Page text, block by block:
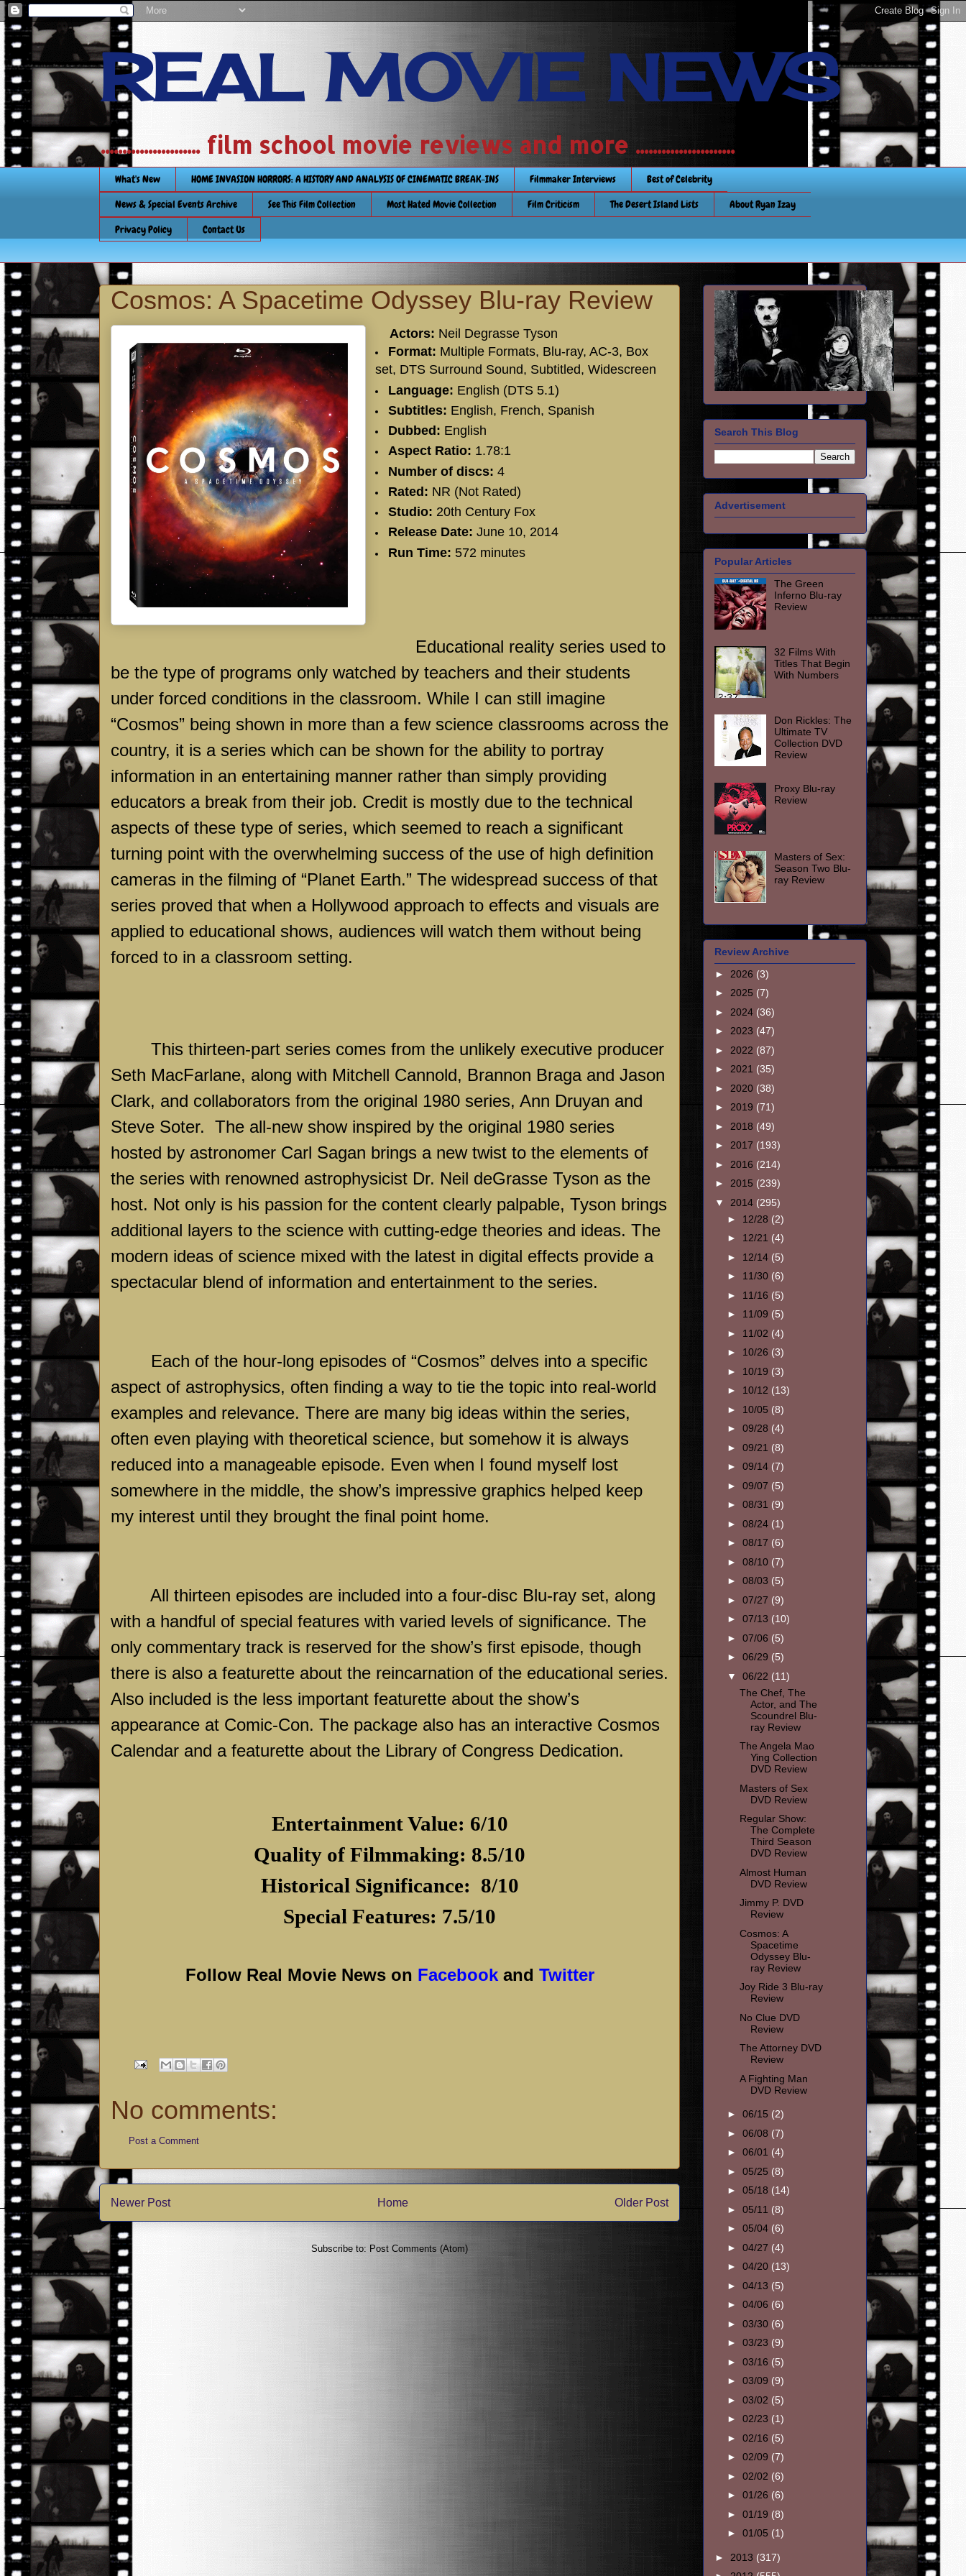
REAL MOVIE NEWS
....................... film school movie reviews and more .......................
What's New HOME INVASION HORRORS: A HISTORY AND ANALYSIS OF CINEMATIC BREAK-INS Filmmaker Interviews
Best of Celebrity
News & Special Events Archive
See This Film Collection Most Hated Movie Collection Film Criticism The Desert Island Lists
About Ryan Izay
Privacy Policy
Contact Us
Cosmos: A Spacetime Odyssey Blu-ray Review
Actors: Neil Degrasse Tyson
Format: Multiple Formats, Blu-ray, AC-3, Box
set, DTS Surround Sound, Subtitled, Widescreen
Language: English (DTS 5.1)
Subtitles: English, French, Spanish
Dubbed: English
Aspect Ratio: 1.78:1
Number of discs: 4
Rated: NR (Not Rated)
Studio: 20th Century Fox
Release Date: June 10, 2014
Run Time: 572 minutes
Educational reality series used to
be the type of programs only watched by teachers and their students
under forced conditions in the classroom. While I can still imagine
“Cosmos” being shown in more than a few science classrooms across the
country, it is a series which can be shown for the ability to portray
information in an entertaining manner rather than simply providing
educators a break from their job. Credit is mostly due to the technical
aspects of these type of series, which seemed to reach a significant
turning point with the overwhelming success of the use of high definition
cameras in the filming of “Planet Earth.” The widespread success of that
series proved that when a Hollywood approach to effects and visuals are
applied to educational shows, audiences will watch them without being
forced to in a classroom setting.
This thirteen-part series comes from the unlikely executive producer
Seth MacFarlane, along with Mitchell Cannold, Brannon Braga and Jason
Clark, and collaborators from the original 1980 series, Ann Druyan and
Steve Soter. The all-new show inspired by the original 1980 series
hosted by astronomer Carl Sagan brings a new twist to the elements of
the series with renowned astrophysicist Dr. Neil deGrasse Tyson as the
host. Not only is his passion for the content clearly palpable, Tyson brings
additional layers to the science with cutting-edge theories and ideas. The
modern ideas of science mixed with the latest in digital effects provide a
spectacular blend of information and entertainment to the series.
Each of the hour-long episodes of “Cosmos” delves into a specific
aspect of astrophysics, often finding a way to tie the topic into real-world
examples and relevance. There are many big ideas within the series,
often even playing with theoretical science, but somehow it is always
reduced into a manageable episode. Even when I found myself lost
somewhere in the middle, the show’s impressive graphics helped keep
my interest until they brought the final point home.
All thirteen episodes are included into a four-disc Blu-ray set, along
with a handful of special features with varied levels of significance. The
only commentary track is reserved for the show’s first episode, though
there is also a featurette about the reincarnation of the educational series.
Also included is the less important featurette about the show’s
appearance at Comic-Con. The package also has an interactive Cosmos
Calendar and a featurette about the Library of Congress Dedication.
Entertainment Value: 6/10
Quality of Filmmaking: 8.5/10
Historical Significance: 8/10
Special Features: 7.5/10
Follow Real Movie News on Facebookand Twitter
No comments:
Post a Comment
Newer Post Older Post
Home
Subscribe to: Post Comments (Atom)
Search This Blog
Advertisement
Popular Articles
The Green
Inferno Blu-ray
Review
32 Films With
Titles That Begin
With Numbers
Don Rickles: The
Ultimate TV
Collection DVD
Review
Proxy Blu-ray
Review
Masters of Sex:
Season Two Blu-
ray Review
Review Archive
► 2026 (3)
► 2025 (7)
► 2024 (36)
► 2023 (47)
► 2022 (87)
► 2021 (35)
► 2020 (38)
► 2019 (71)
► 2018 (49)
► 2017 (193)
► 2016 (214)
► 2015 (239)
▼ 2014 (295)
► 12/28 (2)
► 12/21 (4)
► 12/14 (5)
► 11/30 (6)
► 11/16 (5)
► 11/09 (5)
► 11/02 (4)
► 10/26 (3)
► 10/19 (3)
► 10/12 (13)
► 10/05 (8)
► 09/28 (4)
► 09/21 (8)
► 09/14 (7)
► 09/07 (5)
► 08/31 (9)
► 08/24 (1)
► 08/17 (6)
► 08/10 (7)
► 08/03 (5)
► 07/27 (9)
► 07/13 (10)
► 07/06 (5)
► 06/29 (5)
▼ 06/22 (11)
The Chef, The
Actor, and The
Scoundrel Blu-
ray Review
The Angela Mao
Ying Collection
DVD Review
Masters of Sex
DVD Review
Regular Show:
The Complete
Third Season
DVD Review
Almost Human
DVD Review
Jimmy P. DVD
Review
Cosmos: A
Spacetime
Odyssey Blu-
ray Review
Joy Ride 3 Blu-ray
Review
No Clue DVD
Review
The Attorney DVD
Review
A Fighting Man
DVD Review
► 06/15 (2)
► 06/08 (7)
► 06/01 (4)
► 05/25 (8)
► 05/18 (14)
► 05/11 (8)
► 05/04 (6)
► 04/27 (4)
► 04/20 (13)
► 04/13 (5)
► 04/06 (6)
► 03/30 (6)
► 03/23 (9)
► 03/16 (5)
► 03/09 (9)
► 03/02 (5)
► 02/23 (1)
► 02/16 (5)
► 02/09 (7)
► 02/02 (6)
► 01/26 (6)
► 01/19 (8)
► 01/05 (1)
► 2013 (317)